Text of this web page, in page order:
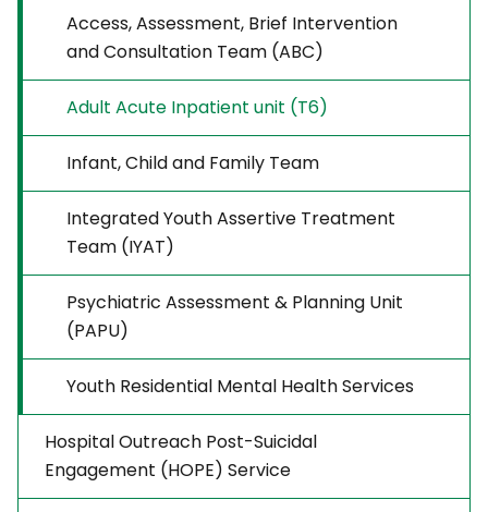
Access, Assessment, Brief Intervention
and Consultation Team (ABC)
Adult Acute Inpatient unit (T6)
Infant, Child and Family Team
Integrated Youth Assertive Treatment
Team (IYAT)
Psychiatric Assessment & Planning Unit
(PAPU)
Youth Residential Mental Health Services
Hospital Outreach Post-Suicidal
Engagement (HOPE) Service